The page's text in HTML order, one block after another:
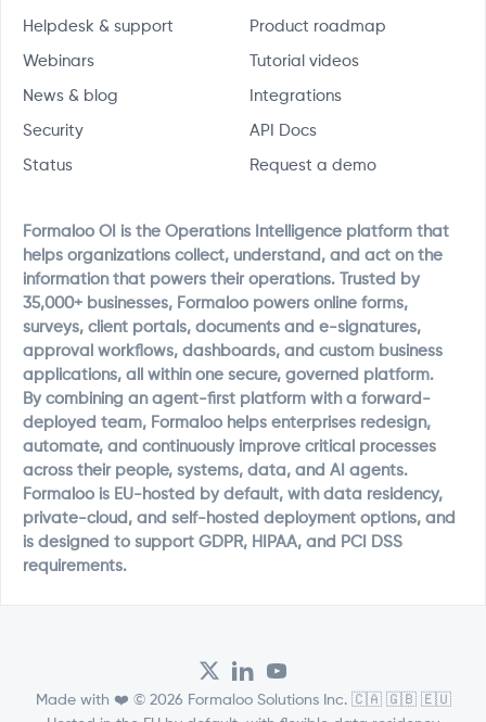
Helpdesk & support Product roadmap
Webinars Tutorial videos
News & blog Integrations
Security API Docs
Status Request a demo
Formaloo OI is the Operations Intelligence platform that
helps organizations collect, understand, and act on the
information that powers their operations. Trusted by
35,000+ businesses, Formaloo powers online forms,
surveys, client portals, documents and e-signatures,
approval workflows, dashboards, and custom business
applications, all within one secure, governed platform.
By combining an agent-first platform with a forward-
deployed team, Formaloo helps enterprises redesign,
automate, and continuously improve critical processes
across their people, systems, data, and AI agents.
Formaloo is EU-hosted by default, with data residency,
private-cloud, and self-hosted deployment options, and
is designed to support GDPR, HIPAA, and PCI DSS
requirements.
Made with ❤️ © 2026 Formaloo Solutions Inc. 🇨🇦 🇬🇧 🇪🇺